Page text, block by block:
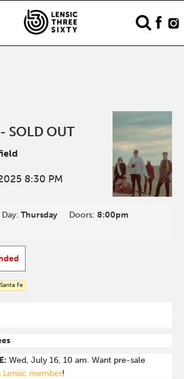
SOLD OUT
8:30 PM
Day:Thursday Doors:8:00pm
Santa Fe
Wed, July 16, 10 am. Want pre-sale
Lensic member!